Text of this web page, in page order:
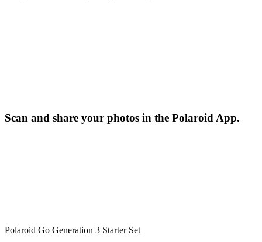
Scan and share your photos in the Polaroid App.
Polaroid Go Generation 3 Starter Set